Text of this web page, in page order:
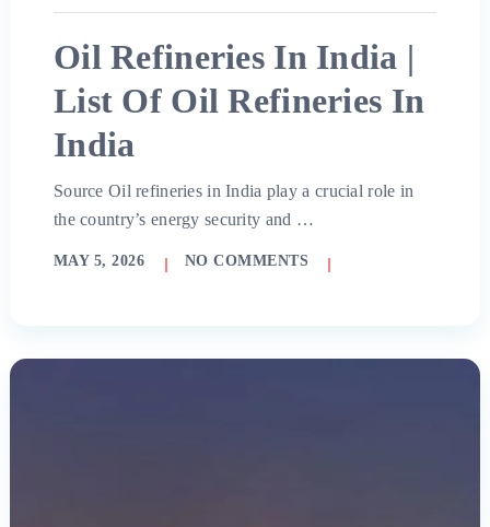
Oil Refineries In India |
List Of Oil Refineries In
India
Source Oil refineries in India play a crucial role in
the country’s energy security and …
MAY 5, 2026 NO COMMENTS